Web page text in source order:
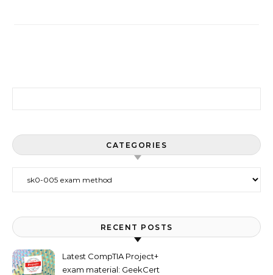
CATEGORIES
RECENT POSTS
Latest CompTIA Project+
exam material: GeekCert